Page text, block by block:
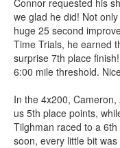
we glad he did! Not
huge 25 second
Time Trials, he earned
surprise 7th place
6:00 mile threshold.
In the 4x200,
us 5th place points,
Tilghman raced to a
soon, every little bit